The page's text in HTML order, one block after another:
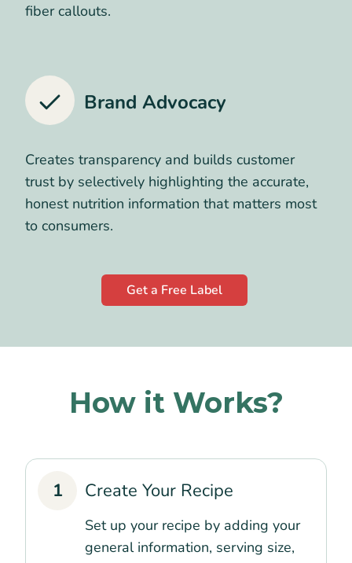
fiber callouts.
Brand Advocacy
Creates transparency and builds customer
trust by selectively highlighting the accurate,
honest nutrition information that matters most
to consumers.
Get a Free Label
How it Works?
1 Create Your Recipe
Set up your recipe by adding your
general information, serving size,